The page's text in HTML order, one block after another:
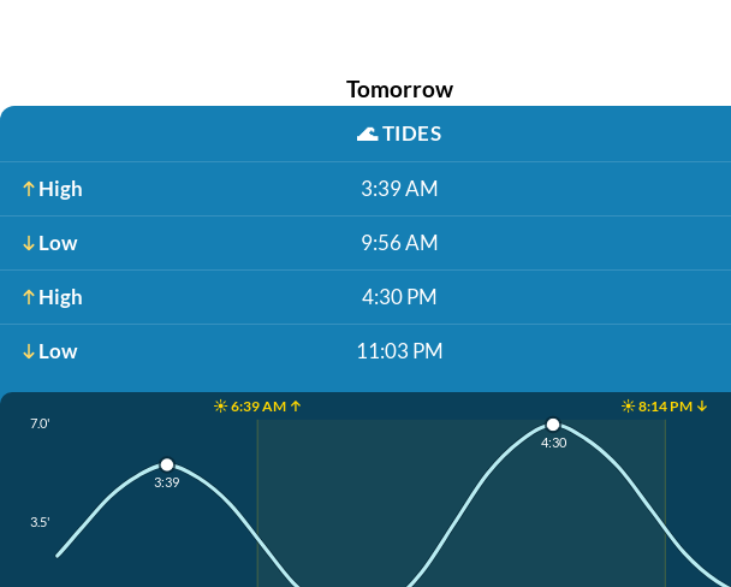
Tomorrow
🌊TIDES
High 3:39 AM
Low 9:56 AM
High 4:30 PM
Low 11:03 PM
☀️ 6:39 AM ↑ ☀️ 8:14 PM ↓
7.0'
3.5'
3:39
4:30